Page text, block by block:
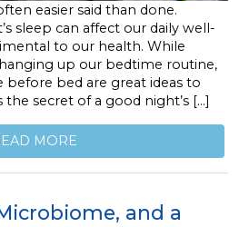
easier said than done.
sleep can affect our daily well-
to our health. While
up our bedtime routine,
bed are great ideas to
secret of a good night’s […]
MORE
and a